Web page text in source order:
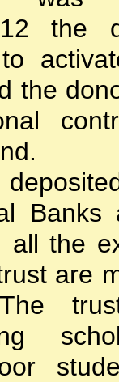
the
the
all the
are